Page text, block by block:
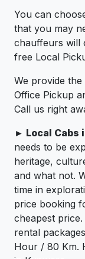
You can
that you may
chauffeurs will
free Local
We provide
Office Pickup
Call us right
► Local Cabs
needs to be
heritage,
and what not.
time in
price booking
cheapest
rental
Hour / 80 Km.